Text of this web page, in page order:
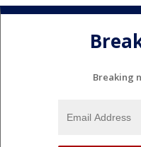
Breaking